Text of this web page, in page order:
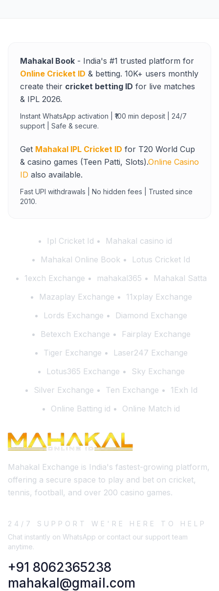
Mahakal Book - India's #1 trusted platform for
Online Cricket ID & betting. 10K+ users monthly
create their cricket betting ID for live matches
& IPL 2026.
Instant WhatsApp activation | ₹100 min deposit | 24/7
support | Safe & secure.
Get Mahakal IPL Cricket ID for T20 World Cup
& casino games (Teen Patti, Slots).Online Casino
ID also available.
Fast UPI withdrawals | No hidden fees | Trusted since
2010.
Ipl Cricket Id
Mahakal casino id
Mahakal Online Book
Lotus Cricket Id
1exch Exchange
mahakal365
Mahakal Satta
Mazaplay Exchange
11xplay Exchange
Lords Exchange
Diamond Exchange
Betexch Exchange
Fairplay Exchange
Tiger Exchange
Laser247 Exchange
Lotus365 Exchange
Sky Exchange
Silver Exchange
Ten Exchange
1Exh Id
Online Batting id
Online Match id
Mahakal Exchange is India's fastest-growing platform,
offering a secure space to play and bet on cricket,
tennis, football, and over 200 casino games.
24/7 SUPPORT WE'RE HERE TO HELP
Chat instantly on WhatsApp or contact our support team
anytime.
+91 8062365238
mahakal@gmail.com